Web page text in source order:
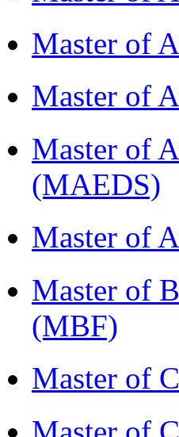
Master of
Master of
Master of
(MAEDS)
Master of
Master of
(MBF)
Master of